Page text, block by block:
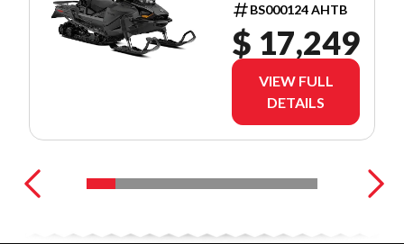
BS000124 AHTB
$ 17,249
VIEW FULL
DETAILS